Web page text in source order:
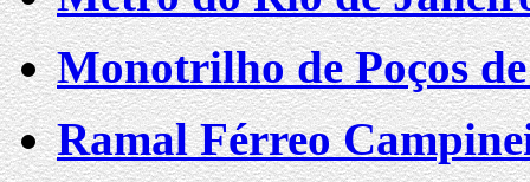
Monotrilho de Poços
Ramal Férreo